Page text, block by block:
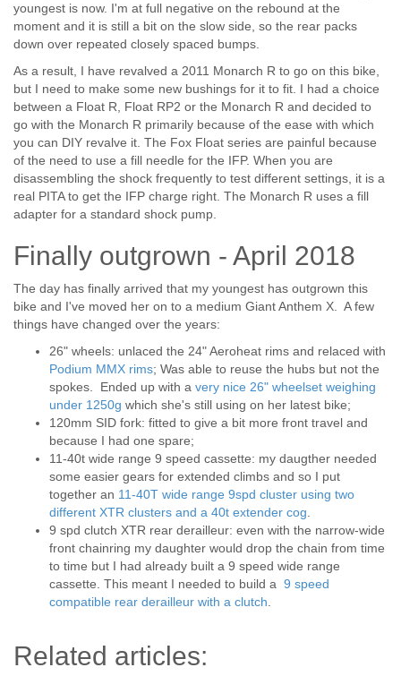
youngest is now. I'm at full negative on the rebound at the
moment and it is still a bit on the slow side, so the rear packs
down over repeated closely spaced bumps.
As a result, I have revalved a 2011 Monarch R to go on this bike,
but I need to make some new bushings for it to fit. I had a choice
between a Float R, Float RP2 or the Monarch R and decided to
go with the Monarch R primarily because of the ease with which
you can DIY revalve it. The Fox Float series are painful because
of the need to use a fill needle for the IFP. When you are
disassembling the shock frequently to test different settings, it is a
real PITA to get the IFP charge right. The Monarch R uses a fill
adapter for a standard shock pump.
Finally outgrown - April 2018
The day has finally arrived that my youngest has outgrown this
bike and I've moved her on to a medium Giant Anthem X. A few
things have changed over the years:
26" wheels: unlaced the 24" Aeroheat rims and relaced with
Podium MMX rims; Was able to reuse the hubs but not the
spokes. Ended up with a very nice 26" wheelset weighing
under 1250g which she's still using on her latest bike;
120mm SID fork: fitted to give a bit more front travel and
because I had one spare;
11-40t wide range 9 speed cassette: my daugther needed
some easier gears for extended climbs and so I put
together an 11-40T wide range 9spd cluster using two
different XTR clusters and a 40t extender cog
9 spd clutch XTR rear derailleur: even with the narrow-wide
front chainring my daughter would drop the chain from time
to time but I had already built a 9 speed wide range
cassette. This meant I needed to build a 9 speed
compatible rear derailleur with a clutch
Related articles: